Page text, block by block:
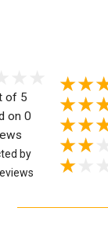
of 5
on 0
by